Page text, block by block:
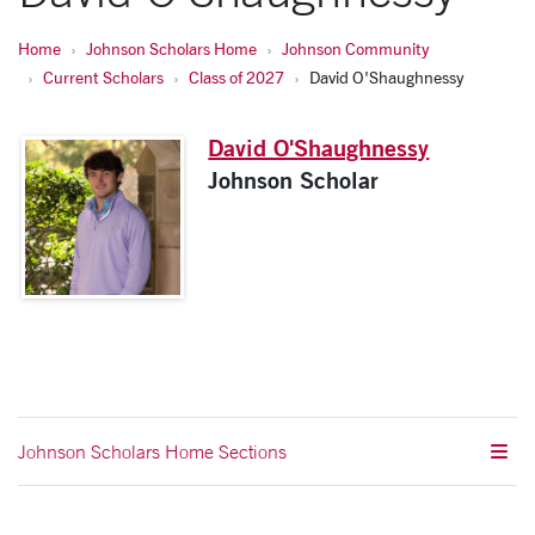
Home Johnson Scholars Home
Johnson Community
Current Scholars
Class of 2027 David O'Shaughnessy
David O'Shaughnessy
Johnson Scholar
Johnson Scholars Home Sections